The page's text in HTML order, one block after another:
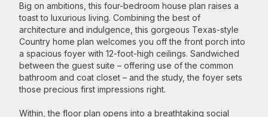
Big on ambitions, this four-bedroom house plan raises a
toast to luxurious living. Combining the best of
architecture and indulgence, this gorgeous Texas-style
Country home plan welcomes you off the front porch into
a spacious foyer with 12-foot-high ceilings. Sandwiched
between the guest suite – offering use of the common
bathroom and coat closet – and the study, the foyer sets
those precious first impressions right.
Within, the floor plan opens into a breathtaking social